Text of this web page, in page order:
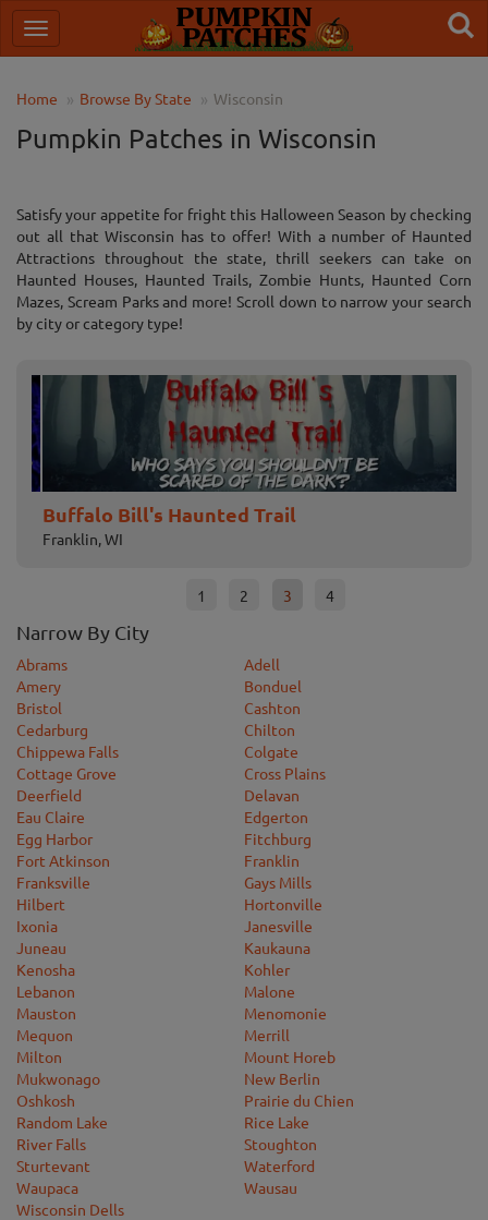
Home Browse By State Wisconsin
Pumpkin Patches in Wisconsin
Satisfy your appetite for fright this Halloween Season by checking
out all that Wisconsin has to offer! With a number of Haunted
Attractions throughout the state, thrill seekers can take on
Haunted Houses, Haunted Trails, Zombie Hunts, Haunted Corn
Mazes, Scream Parks and more! Scroll down to narrow your search
by city or category type!
Buffalo Bill's Haunted Trail
Franklin, WI
1 2 3 4
Narrow By City
Abrams
Adell
Amery
Bonduel
Bristol
Cashton
Cedarburg
Chilton
Chippewa Falls
Colgate
Cottage Grove
Cross Plains
Deerfield
Delavan
Eau Claire
Edgerton
Egg Harbor
Fitchburg
Fort Atkinson
Franklin
Franksville
Gays Mills
Hilbert
Hortonville
Ixonia
Janesville
Juneau
Kaukauna
Kenosha
Kohler
Lebanon
Malone
Mauston
Menomonie
Mequon
Merrill
Milton
Mount Horeb
Mukwonago
New Berlin
Oshkosh
Prairie du Chien
Random Lake
Rice Lake
River Falls
Stoughton
Sturtevant
Waterford
Waupaca
Wausau
Wisconsin Dells